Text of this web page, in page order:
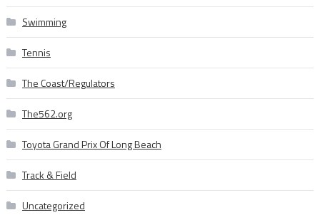
Swimming
Tennis
The Coast/Regulators
The562.org
Toyota Grand Prix Of Long Beach
Track & Field
Uncategorized